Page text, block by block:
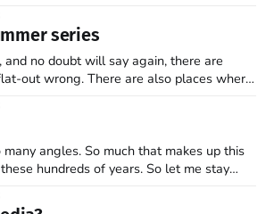
from a Challenging Childhood By Jan
these concepts as “the 6 birthrights”
series
and no doubt will say again, there are
out wrong. There are also places where
the ones where my opinion is off, my view
many angles. So much that makes up this
hundreds of years. So let me stay
most important as we mark 250 years